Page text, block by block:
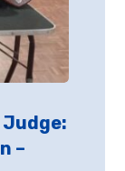
Judge:
–